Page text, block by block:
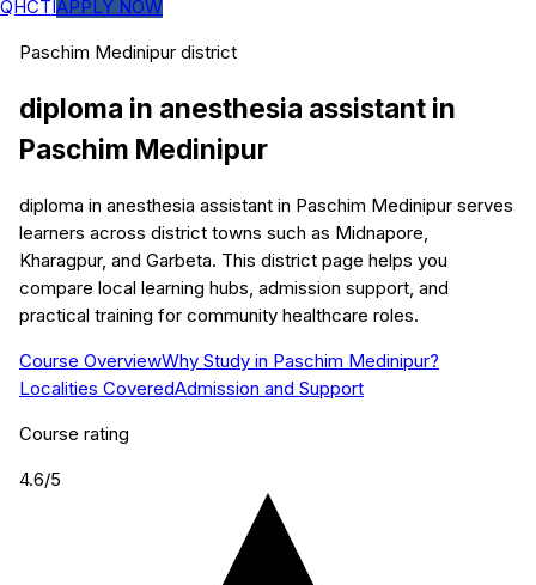
QHCTIAPPLY NOW
Paschim Medinipur district
diploma in anesthesia assistant in
Paschim Medinipur
diploma in anesthesia assistant in Paschim Medinipur serves
learners across district towns such as Midnapore,
Kharagpur, and Garbeta. This district page helps you
compare local learning hubs, admission support, and
practical training for community healthcare roles.
Course OverviewWhy Study in Paschim Medinipur?
Localities CoveredAdmission and Support
Course rating
4.6/5